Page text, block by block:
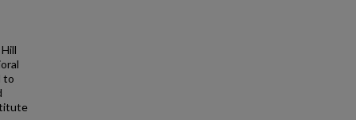
to